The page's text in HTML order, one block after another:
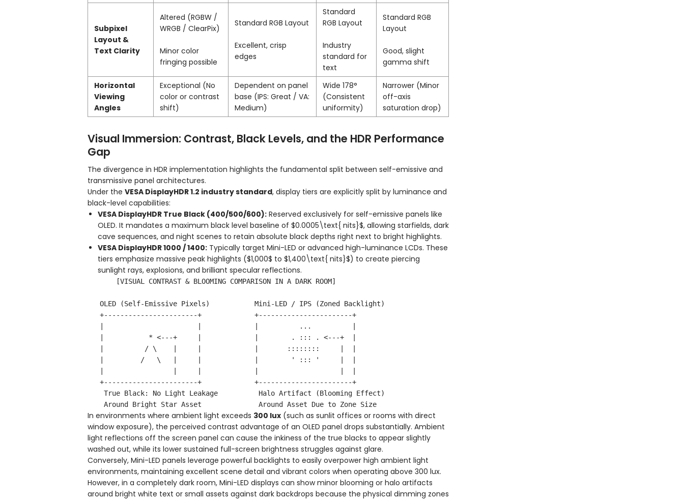
Subpixel
Layout &
Text Clarity
Altered (RGBW /
WRGB / ClearPix)
Minor color
fringing possible
Standard RGB Layout
Excellent, crisp
edges
Standard
RGB Layout
Industry
standard for
text
Standard RGB
Layout
Good, slight
gamma shift
Horizontal
Viewing
Angles
Exceptional (No
color or contrast
shift)
Dependent on panel
base (IPS: Great / VA:
Medium)
Wide 178°
(Consistent
uniformity)
Narrower (Minor
off-axis
saturation drop)
Visual Immersion: Contrast, Black Levels, and the HDR Performance
Gap
The divergence in HDR implementation highlights the fundamental split between self-emissive and
transmissive panel architectures.
Under the VESA DisplayHDR 1.2 industry standard, display tiers are explicitly split by luminance and
black-level capabilities:
VESA DisplayHDR True Black (400/500/600): Reserved exclusively for self-emissive panels like
OLED. It mandates a maximum black level baseline of $0.0005\text{ nits}$, allowing starfields, dark
cave sequences, and night scenes to retain absolute black depths right next to bright highlights.
VESA DisplayHDR 1000 / 1400: Typically target Mini-LED or advanced high-luminance LCDs. These
tiers emphasize massive peak highlights ($1,000$ to $1,400\text{ nits}$) to create piercing
sunlight rays, explosions, and brilliant specular reflections.
In environments where ambient light exceeds 300 lux (such as sunlit offices or rooms with direct
window exposure), the perceived contrast advantage of an OLED panel drops substantially. Ambient
light reflections off the screen panel can cause the inkiness of the true blacks to appear slightly
washed out, while its lower sustained full-screen brightness struggles against glare.
Conversely, Mini-LED panels leverage powerful backlights to easily overpower high ambient light
environments, maintaining excellent scene detail and vibrant colors when operating above 300 lux.
However, in a completely dark room, Mini-LED displays can show minor blooming or halo artifacts
around bright white text or small assets against dark backdrops because the physical dimming zones